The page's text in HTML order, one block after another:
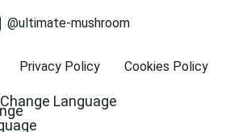
@ultimate-mushroom
Privacy Policy Cookies Policy
Change Language